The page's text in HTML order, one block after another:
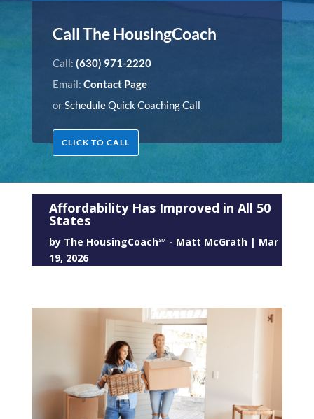
Call The HousingCoach
Call: (630) 971-2220
Email: Contact Page
orSchedule Quick Coaching Call
CLICK TO CALL
Affordability Has Improved in All 50
States
by The HousingCoach℠ - Matt McGrath| Mar
19, 2026